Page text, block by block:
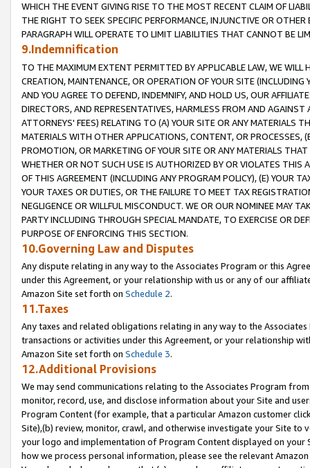
WHICH THE EVENT GIVING RISE TO THE MOST RECENT CLAIM OF
THE RIGHT TO SEEK SPECIFIC PERFORMANCE, INJUNCTIVE OR
PARAGRAPH WILL OPERATE TO LIMIT LIABILITIES THAT CANNOT BE
9.Indemnification
TO THE MAXIMUM EXTENT PERMITTED BY APPLICABLE LAW, WE WILL
CREATION, MAINTENANCE, OR OPERATION OF YOUR SITE (INCLUDING
AND YOU AGREE TO DEFEND, INDEMNIFY, AND HOLD US, OUR
DIRECTORS, AND REPRESENTATIVES, HARMLESS FROM AND
ATTORNEYS' FEES) RELATING TO (A) YOUR SITE OR ANY MATERIALS
MATERIALS WITH OTHER APPLICATIONS, CONTENT, OR PROCESSES,
PROMOTION, OR MARKETING OF YOUR SITE OR ANY MATERIALS
WHETHER OR NOT SUCH USE IS AUTHORIZED BY OR VIOLATES THIS
OF THIS AGREEMENT (INCLUDING ANY PROGRAM POLICY), (E) YOUR
YOUR TAXES OR DUTIES, OR THE FAILURE TO MEET TAX
NEGLIGENCE OR WILLFUL MISCONDUCT. WE OR OUR NOMINEE MAY
PARTY INCLUDING THROUGH SPECIAL MANDATE, TO EXERCISE OR
PURPOSE OF ENFORCING THIS SECTION.
10.Governing Law and Disputes
Any dispute relating in any way to the Associates Program or this
under this Agreement, or your relationship with us or any of our
Amazon Site set forth on Schedule 2.
11.Taxes
Any taxes and related obligations relating in any way to the
transactions or activities under this Agreement, or your relationship
Amazon Site set forth on Schedule 3.
12.Additional Provisions
We may send communications relating to the Associates Program
monitor, record, use, and disclose information about your Site and
Program Content (for example, that a particular Amazon customer
Site),(b) review, monitor, crawl, and otherwise investigate your Site
your logo and implementation of Program Content displayed on
how we process personal information, please see the relevant